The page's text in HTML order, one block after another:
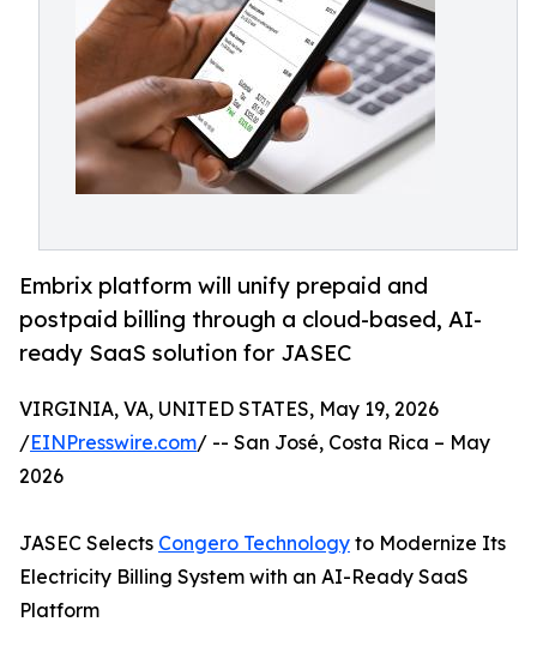
Embrix platform will unify prepaid and
postpaid billing through a cloud-based, AI-
ready SaaS solution for JASEC
VIRGINIA, VA, UNITED STATES, May 19, 2026
/EINPresswire.com/ -- San José, Costa Rica – May
2026
JASEC Selects Congero Technology to Modernize Its
Electricity Billing System with an AI-Ready SaaS
Platform